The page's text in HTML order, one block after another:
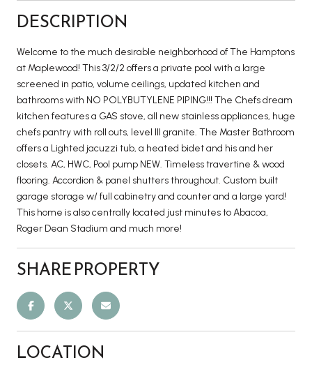
DESCRIPTION
Welcome to the much desirable neighborhood of The Hamptons
at Maplewood! This 3/2/2 offers a private pool with a large
screened in patio, volume ceilings, updated kitchen and
bathrooms with NO POLYBUTYLENE PIPING!!! The Chefs dream
kitchen features a GAS stove, all new stainless appliances, huge
chefs pantry with roll outs, level III granite. The Master Bathroom
offers a Lighted jacuzzi tub, a heated bidet and his and her
closets. AC, HWC, Pool pump NEW. Timeless travertine & wood
flooring. Accordion & panel shutters throughout. Custom built
garage storage w/ full cabinetry and counter and a large yard!
This home is also centrally located just minutes to Abacoa,
Roger Dean Stadium and much more!
SHARE PROPERTY
LOCATION